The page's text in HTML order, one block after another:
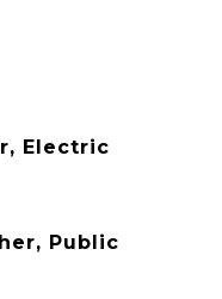
Electric
Public